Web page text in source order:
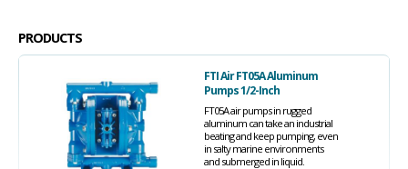
PRODUCTS
FTI Air FT05A Aluminum
Pumps 1/2-Inch
FT05A air pumps in rugged
aluminum can take an industrial
beating and keep pumping, even
in salty marine environments
and submerged in liquid.